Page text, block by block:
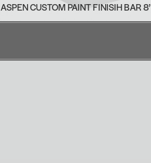
ASPEN CUSTOM PAINT FINISIH BAR 8’